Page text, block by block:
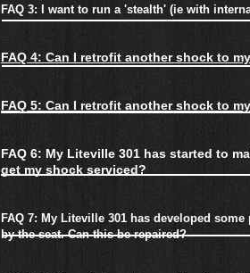
FAQ 3: I want to run a 'stealth' (ie with
FAQ 4: Can I retrofit another shock to
FAQ 5: Can I retrofit another shock to
FAQ 6: My Liteville 301 has started to
get my shock serviced?
FAQ 7: My Liteville 301 has developed
by the seat. Can this be repaired?